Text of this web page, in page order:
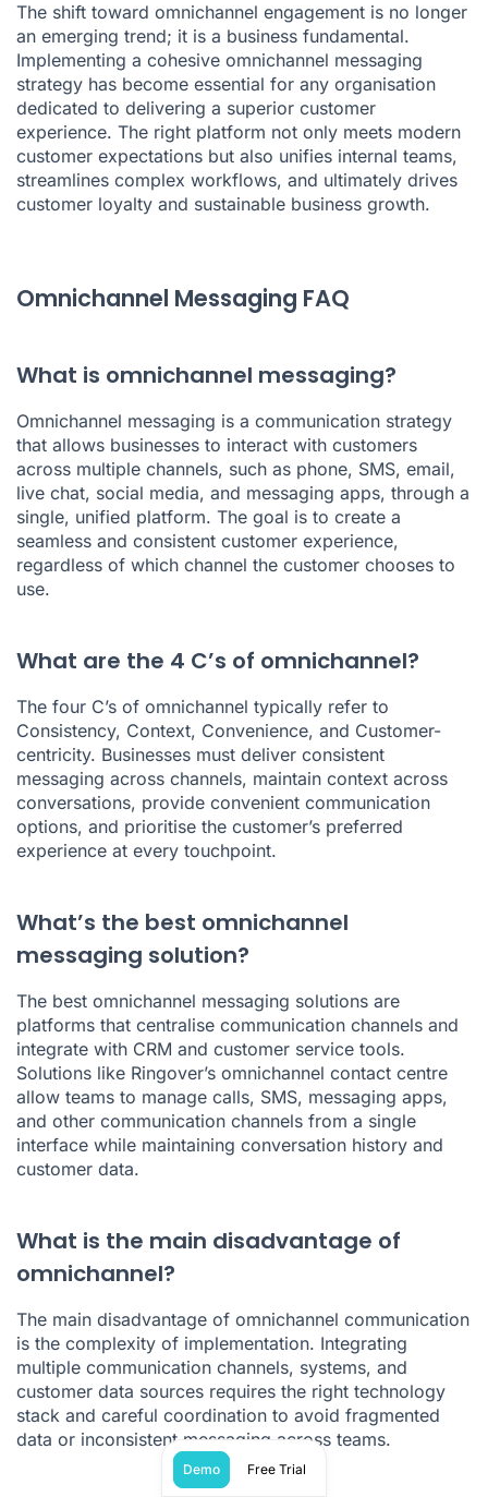
The shift toward omnichannel engagement is no longer
an emerging trend; it is a business fundamental.
Implementing a cohesive omnichannel messaging
strategy has become essential for any organisation
dedicated to delivering a superior customer
experience. The right platform not only meets modern
customer expectations but also unifies internal teams,
streamlines complex workflows, and ultimately drives
customer loyalty and sustainable business growth.
Omnichannel Messaging FAQ
What is omnichannel messaging?
Omnichannel messaging is a communication strategy
that allows businesses to interact with customers
across multiple channels, such as phone, SMS, email,
live chat, social media, and messaging apps, through a
single, unified platform. The goal is to create a
seamless and consistent customer experience,
regardless of which channel the customer chooses to
use.
What are the 4 C’s of omnichannel?
The four C’s of omnichannel typically refer to
Consistency, Context, Convenience, and Customer-
centricity. Businesses must deliver consistent
messaging across channels, maintain context across
conversations, provide convenient communication
options, and prioritise the customer’s preferred
experience at every touchpoint.
What’s the best omnichannel
messaging solution?
The best omnichannel messaging solutions are
platforms that centralise communication channels and
integrate with CRM and customer service tools.
Solutions like Ringover’s omnichannel contact centre
allow teams to manage calls, SMS, messaging apps,
and other communication channels from a single
interface while maintaining conversation history and
customer data.
What is the main disadvantage of
omnichannel?
The main disadvantage of omnichannel communication
is the complexity of implementation. Integrating
multiple communication channels, systems, and
customer data sources requires the right technology
stack and careful coordination to avoid fragmented
data or inconsistent messaging across teams.
Demo Free Trial